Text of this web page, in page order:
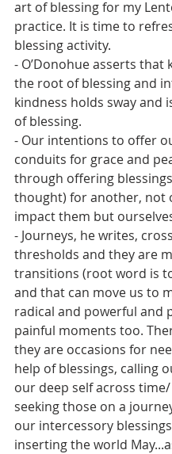
art of blessing for my
practice. It is time to
blessing activity.
- O’Donohue asserts that
the root of blessing and
kindness holds sway and
of blessing.
- Our intentions to offer
conduits for grace and
through offering
thought) for another, not
impact them but
- Journeys, he writes, cross
thresholds and they are
transitions (root word is
and that can move us to
radical and powerful and
painful moments too.
they are occasions for
help of blessings, calling
our deep self across
seeking those on a
our intercessory
inserting the world